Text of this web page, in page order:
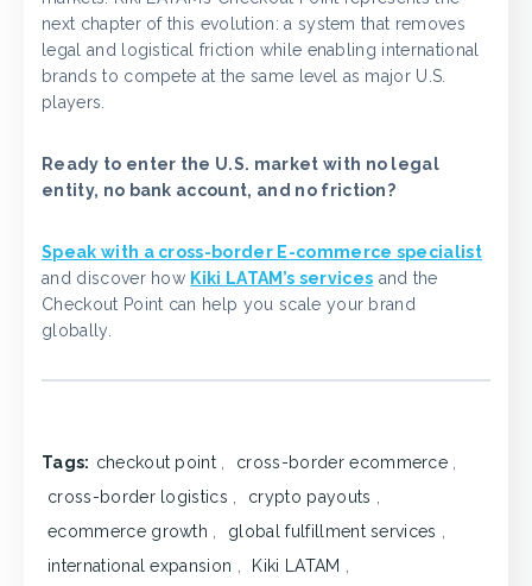
next chapter of this evolution: a system that removes
legal and logistical friction while enabling international
brands to compete at the same level as major U.S.
players.
Ready to enter the U.S. market with no legal
entity, no bank account, and no friction?
Speak with a cross-border E-commerce specialist
and discover how Kiki LATAM’s services and the
Checkout Point can help you scale your brand
globally.
Tags: checkout point , cross-border ecommerce ,
cross-border logistics , crypto payouts ,
ecommerce growth , global fulfillment services ,
international expansion , Kiki LATAM ,